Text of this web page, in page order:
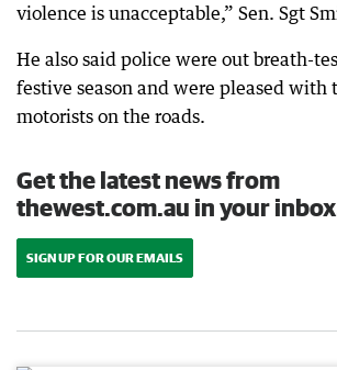
violence is unacceptable,” Sen. Sgt
He also said police were out breath-
festive season and were pleased with
motorists on the roads.
Get the latest news from
thewest.com.au in your
SIGN UP FOR OUR EMAILS